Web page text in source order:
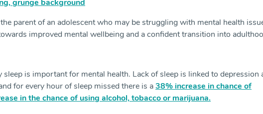
the parent of an adolescent who may be struggling with mental health
improved mental wellbeing and a confident transition into
sleep is important for mental health. Lack of sleep is linked to depression
for every hour of sleep missed there is a 38% increase in chance of
in the chance of using alcohol, tobacco or marijuana.